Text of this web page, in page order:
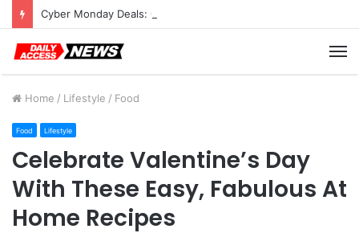
Cyber Monday Deals: Cookware Available on Amazon
Home / Lifestyle / Food
Food Lifestyle
Celebrate Valentine’s Day
With These Easy, Fabulous At
Home Recipes